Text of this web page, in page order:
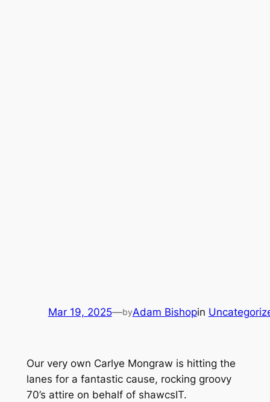
Mar 19, 2025—byAdam Bishopin
Our very own Carlye Mongraw is hitting the
lanes for a fantastic cause, rocking groovy
70’s attire on behalf of shawcsIT.